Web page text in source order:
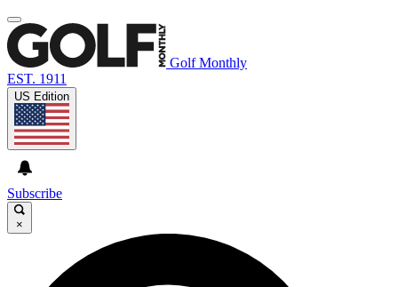
Golf Monthly
EST. 1911
US Edition
Subscribe
×